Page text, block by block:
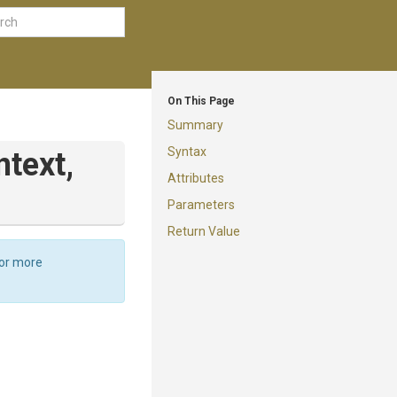
On This Page
Summary
Syntax
Attributes
Parameters
Return Value
more